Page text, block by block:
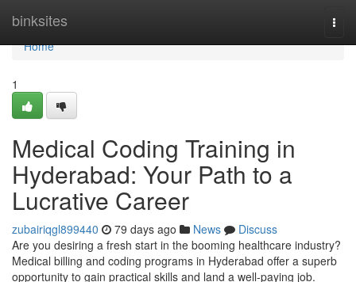
binksites
Home
Home
1
Medical Coding Training in
Hyderabad: Your Path to a
Lucrative Career
zubairiqgl899440 79 days ago News
Discuss
Are you desiring a fresh start in the booming healthcare industry?
Medical billing and coding programs in Hyderabad offer a superb
opportunity to gain practical skills and land a well-paying job.